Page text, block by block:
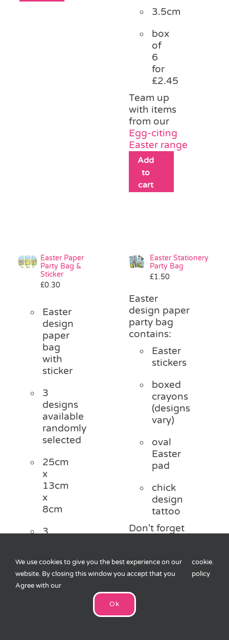
3.5cm
box
of
6
for
£2.45
Team up
with items
from our
Egg-citing
Easter range
Add
to
cart
Easter Paper
Party Bag &
Sticker
£0.30
Easter
design
paper
bag
with
sticker
3
designs
available
randomly
selected
25cm
x
13cm
x
8cm
3
30p
per
bag
Easter Stationery
Party Bag
£1.50
Easter
design paper
party bag
contains:
Easter
stickers
boxed
crayons
(designs
vary)
oval
Easter
pad
chick
design
tattoo
Don't forget
Easter range
We use cookies to give you the best experience on our
website. By closing this window you accept that you
Agree with our
cookie
policy
.
Ok